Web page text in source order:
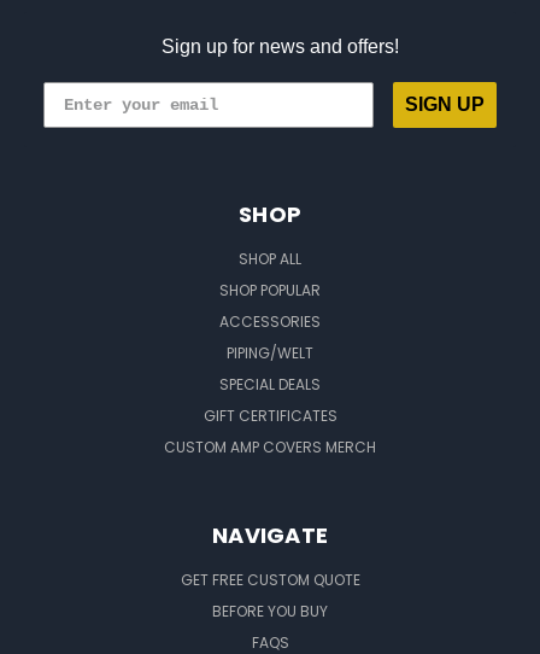
Sign up for news and offers!
SIGN UP
SHOP
SHOP ALL
SHOP POPULAR
ACCESSORIES
PIPING/WELT
SPECIAL DEALS
GIFT CERTIFICATES
CUSTOM AMP COVERS MERCH
NAVIGATE
GET FREE CUSTOM QUOTE
BEFORE YOU BUY
FAQS